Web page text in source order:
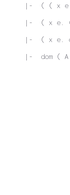
|-  ( ( x e.
|-  ( x e. (
|-  ( x e.
|-  dom (